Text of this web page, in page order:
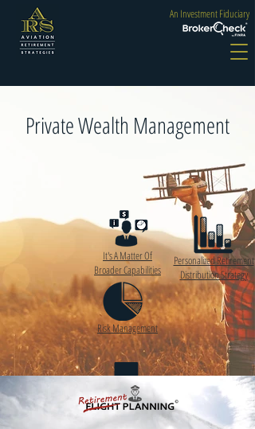
An Investment Fiduciary
Private Wealth Management
It's A Matter Of
Broader Capabilities
Personalized Retirement
Distribution Strategy
Risk Management
Direct Access To Portfolio